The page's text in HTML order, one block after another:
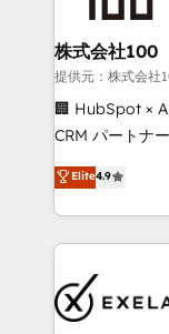
CRM setup
strategic
consultants
clients do. Working with 200+ mid-market B2B
businesses
Where
sales lose alignment. A CRO
attribution
governance
the credential,
own their
株式会社100
提供元：株式会社
🏢 HubSpot ×
CRM パートナー」 経営課題と現場業務をつなぐ
ティブ・エージ
力で顧客フロント業
をする会社か
トを組み込ん
ィブ・エージェ
門が分立する
Elite4.9